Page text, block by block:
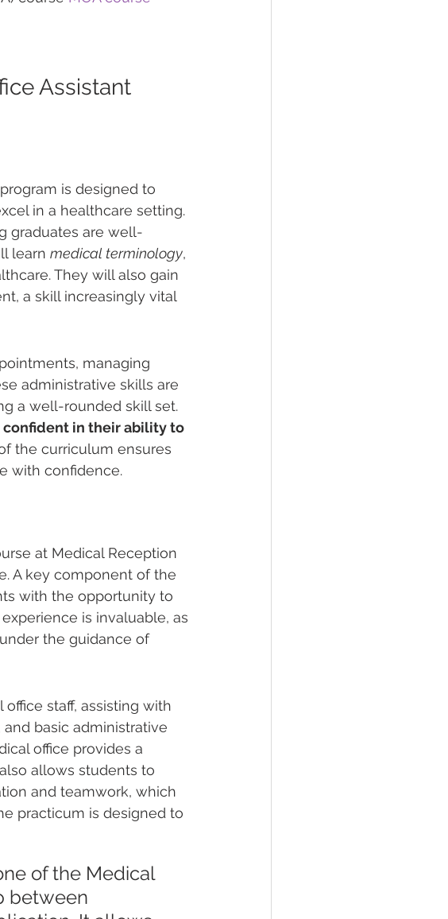
Assistant
is designed to
in a healthcare setting.
graduates are well-
learn medical terminology,
They will also gain
a skill increasingly vital
managing
administrative skills are
a well-rounded skill set.
confident in their ability to
the curriculum ensures
with confidence.
at Medical Reception
A key component of the
with the opportunity to
is invaluable, as
the guidance of
staff, assisting with
basic administrative
office provides a
allows students to
and teamwork, which
practicum is designed to
of the Medical
between